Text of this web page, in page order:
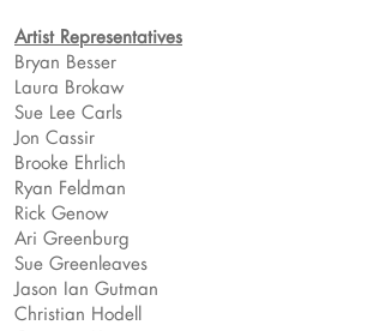
Artist Representatives
Bryan Besser
Laura Brokaw
Sue Lee Carls
Jon Cassir
Brooke Ehrlich
Ryan Feldman
Rick Genow
Ari Greenburg
Sue Greenleaves
Jason Ian Gutman
Christian Hodell